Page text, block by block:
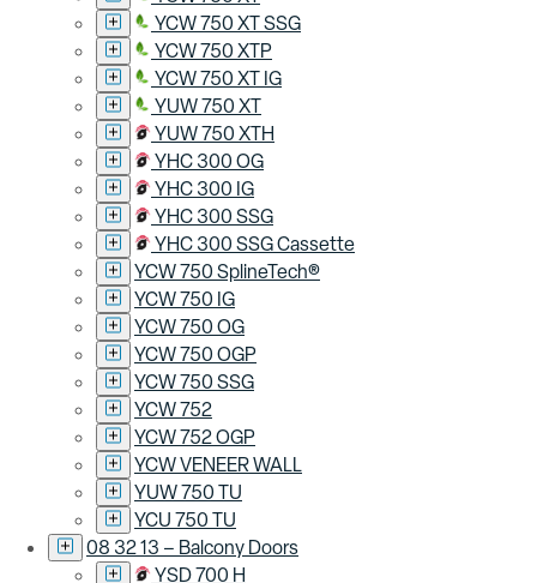
YCW 750 XT SSG
YCW 750 XTP
YCW 750 XT IG
YUW 750 XT
YUW 750 XTH
YHC 300 OG
YHC 300 IG
YHC 300 SSG
YHC 300 SSG Cassette
YCW 750 SplineTech®
YCW 750 IG
YCW 750 OG
YCW 750 OGP
YCW 750 SSG
YCW 752
YCW 752 OGP
YCW VENEER WALL
YUW 750 TU
YCU 750 TU
08 32 13 – Balcony Doors
YSD 700 H